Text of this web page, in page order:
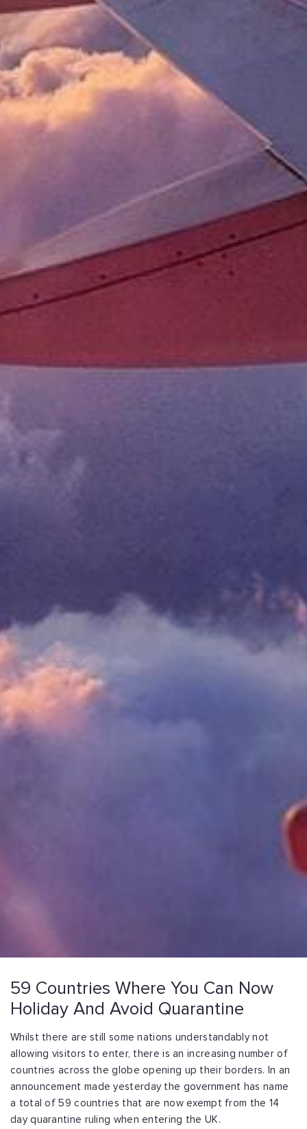
59 Countries Where You Can Now
Holiday And Avoid Quarantine
Whilst there are still some nations understandably not
allowing visitors to enter, there is an increasing number of
countries across the globe opening up their borders. In an
announcement made yesterday the government has name
a total of 59 countries that are now exempt from the 14
day quarantine ruling when entering the UK.